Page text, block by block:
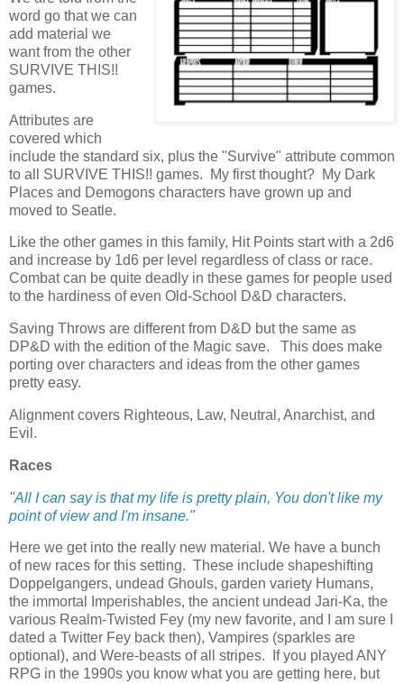
word go that we can
add material we
want from the other
SURVIVE THIS!!
games.
Attributes are
covered which
include the standard six, plus the "Survive" attribute common
to all SURVIVE THIS!! games. My first thought? My Dark
Places and Demogons characters have grown up and
moved to Seatle.
Like the other games in this family, Hit Points start with a 2d6
and increase by 1d6 per level regardless of class or race.
Combat can be quite deadly in these games for people used
to the hardiness of even Old-School D&D characters.
Saving Throws are different from D&D but the same as
DP&D with the edition of the Magic save. This does make
porting over characters and ideas from the other games
pretty easy.
Alignment covers Righteous, Law, Neutral, Anarchist, and
Evil.
Races
"All I can say is that my life is pretty plain, You don't like my
point of view and I'm insane."
Here we get into the really new material. We have a bunch
of new races for this setting. These include shapeshifting
Doppelgangers, undead Ghouls, garden variety Humans,
the immortal Imperishables, the ancient undead Jari-Ka, the
various Realm-Twisted Fey (my new favorite, and I am sure I
dated a Twitter Fey back then), Vampires (sparkles are
optional), and Were-beasts of all stripes. If you played ANY
RPG in the 1990s you know what you are getting here, but